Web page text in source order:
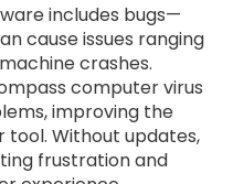
includes bugs—
cause issues ranging
crashes.
computer virus
improving the
tool. Without updates,
frustration and